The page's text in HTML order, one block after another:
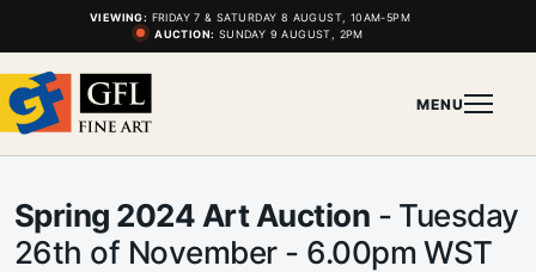
VIEWING: FRIDAY 7 & SATURDAY 8 AUGUST, 10AM-5PM
AUCTION: SUNDAY 9 AUGUST, 2PM
MENU
Spring 2024 Art Auction - Tuesday
26th of November - 6.00pm WST